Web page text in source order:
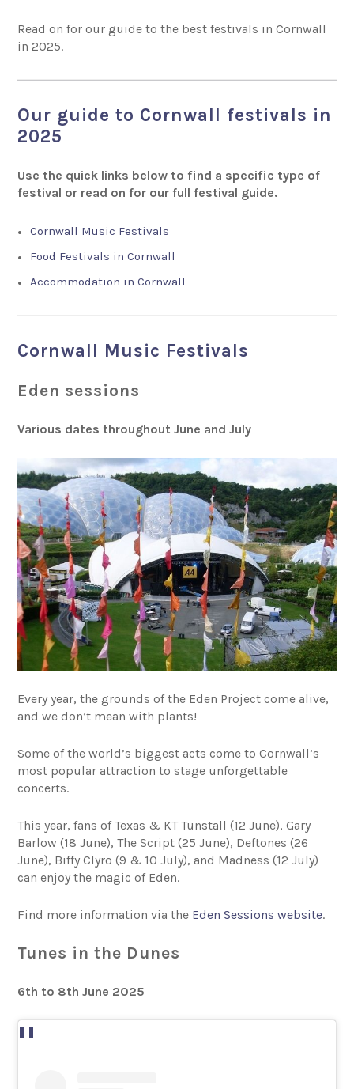
Read on for our guide to the best festivals in Cornwall
in 2025.
Our guide to Cornwall festivals in
2025
Use the quick links below to find a specific type of
festival or read on for our full festival guide.
Cornwall Music Festivals
Food Festivals in Cornwall
Accommodation in Cornwall
Cornwall Music Festivals
Eden sessions
Various dates throughout June and July
Every year, the grounds of the Eden Project come alive,
and we don’t mean with plants!
Some of the world’s biggest acts come to Cornwall’s
most popular attraction to stage unforgettable
concerts.
This year, fans of Texas & KT Tunstall (12 June), Gary
Barlow (18 June), The Script (25 June), Deftones (26
June), Biffy Clyro (9 & 10 July), and Madness (12 July)
can enjoy the magic of Eden.
Find more information via the Eden Sessions website.
Tunes in the Dunes
6th to 8th June 2025